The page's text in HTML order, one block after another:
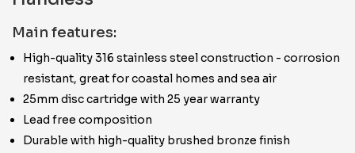
Main features:
High-quality 316 stainless steel construction - corrosion
resistant, great for coastal homes and sea air
25mm disc cartridge with 25 year warranty
Lead free composition
Durable with high-quality brushed bronze finish